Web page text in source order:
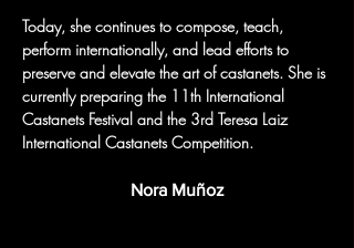
Today, she continues to compose, teach,
perform internationally, and lead efforts to
preserve and elevate the art of castanets. She is
currently preparing the 11th International
Castanets Festival and the 3rd Teresa Laiz
International Castanets Competition.
Nora Muñoz